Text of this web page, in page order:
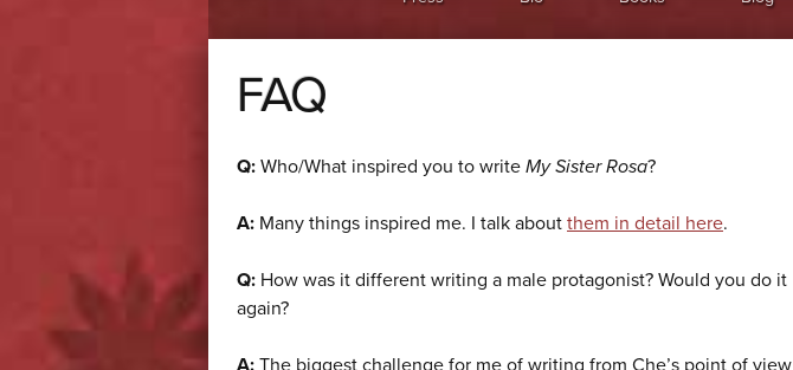
FAQ
Q: Who/What inspired you to write My Sister Rosa?
A: Many things inspired me. I talk about them in detail here.
Q: How was it different writing a male protagonist? Would you do it
again?
A: The biggest challenge for me of writing from Che’s point of view